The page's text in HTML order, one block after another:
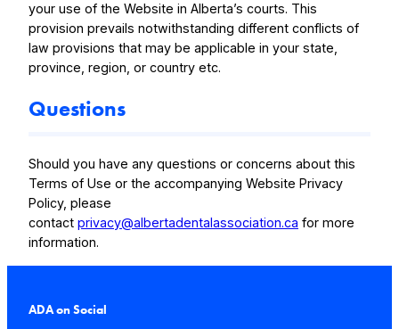
your use of the Website in Alberta’s courts. This
provision prevails notwithstanding different conflicts of
law provisions that may be applicable in your state,
province, region, or country etc.
Questions
Should you have any questions or concerns about this
Terms of Use or the accompanying Website Privacy
Policy, please
contact privacy@albertadentalassociation.ca for more
information.
ADA on Social